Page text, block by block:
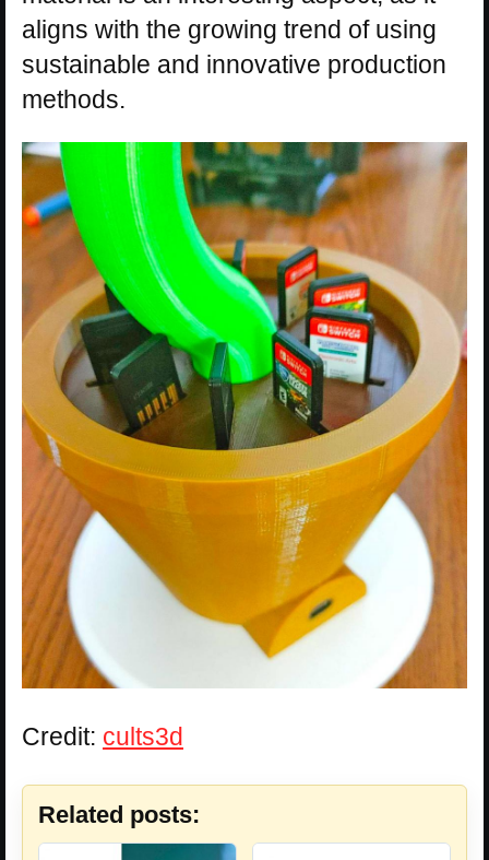
aligns with the growing trend of using
sustainable and innovative production
methods.
Credit: cults3d
Related posts: